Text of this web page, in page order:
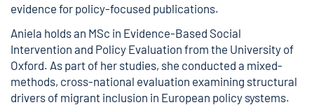
evidence for policy-focused publications.
Aniela holds an MSc in Evidence-Based Social
Intervention and Policy Evaluation from the University of
Oxford. As part of her studies, she conducted a mixed-
methods, cross-national evaluation examining structural
drivers of migrant inclusion in European policy systems.